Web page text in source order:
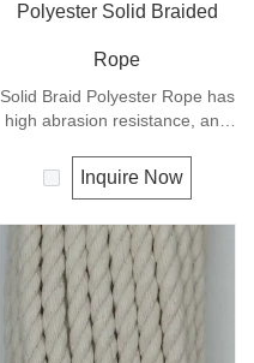
Polyester Solid Braided
Rope
Solid Braid Polyester Rope has
high abrasion resistance, and
favorite for guy lines, sash
cord, pulleys, tie downs and
comparison with polyamide
cords, polyester cords are
softer and more flexible in wet
condition. It is therefore a
popular general -purpose rope
Inquire Now